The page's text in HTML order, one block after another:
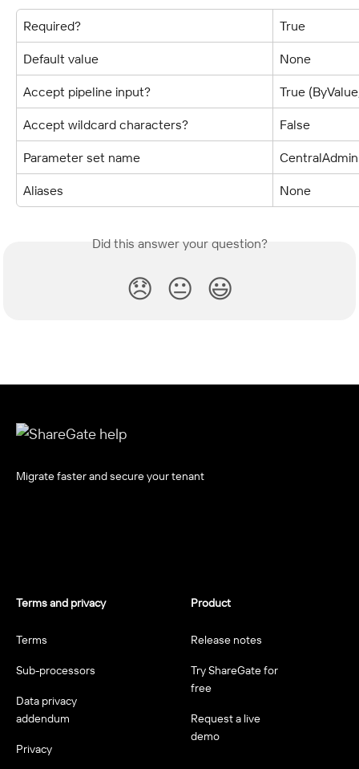
Required? True
Default value None
Accept pipeline input? True
Accept wildcard characters? False
Parameter set name CentralAdmin
Aliases None
Did this answer your question?
😞 😐 😃
Migrate faster and secure your tenant
Terms and privacy
Terms
Sub-processors
Data privacy
addendum
Privacy
Product
Release notes
Try ShareGate for
free
Request a live
demo